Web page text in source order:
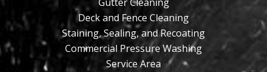
Deck and Fence Cleaning
Staining, Sealing, and Recoating
Commercial Pressure Washing
Service Area